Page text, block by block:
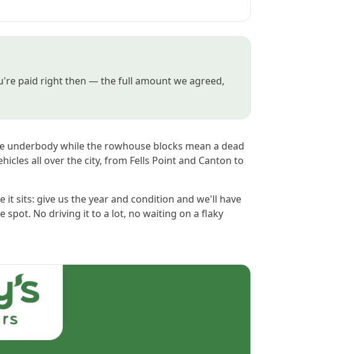
paid right then — the full amount we agreed,
while the rowhouse blocks mean a dead
all over the city, from Fells Point and Canton to
sits: give us the year and condition and we'll have
spot. No driving it to a lot, no waiting on a flaky